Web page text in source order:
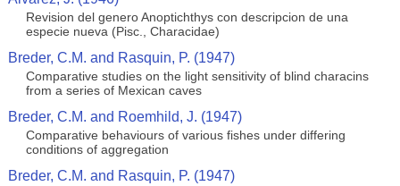
Revision del genero Anoptichthys con descripcion de una
especie nueva (Pisc., Characidae)
Breder, C.M. and Rasquin, P. (1947)
Comparative studies on the light sensitivity of blind characins
from a series of Mexican caves
Breder, C.M. and Roemhild, J. (1947)
Comparative behaviours of various fishes under differing
conditions of aggregation
Breder, C.M. and Rasquin, P. (1947)